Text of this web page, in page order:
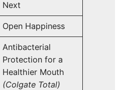
Next
Open Happiness
Antibacterial
Protection for a
Healthier Mouth
(Colgate Total)